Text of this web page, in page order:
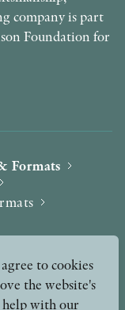
company is part
Foundation for
Formats
to cookies
the website's
help with our